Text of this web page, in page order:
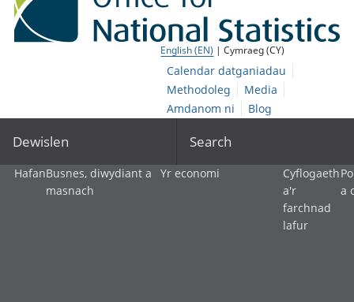
English (EN) | Cymraeg (CY)
Calendar datganiadau
Methodoleg
Media
Amdanom ni
Blog
Dewislen Search
HafanBusnes, diwydiant a
masnach
Yr economi
Cyflogaeth
a'r
farchnad
lafur
a